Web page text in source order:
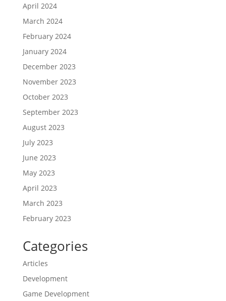
April 2024
March 2024
February 2024
January 2024
December 2023
November 2023
October 2023
September 2023
August 2023
July 2023
June 2023
May 2023
April 2023
March 2023
February 2023
Categories
Articles
Development
Game Development